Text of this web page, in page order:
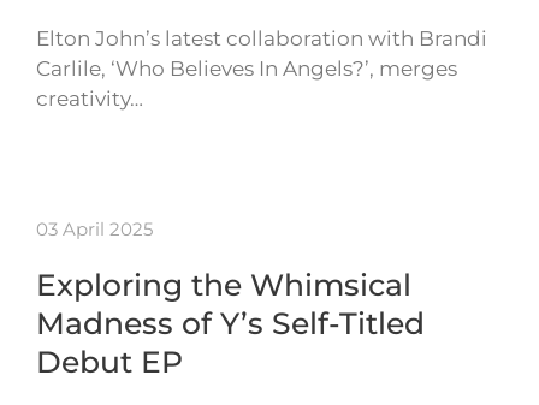
Elton John’s latest collaboration with Brandi
Carlile, ‘Who Believes In Angels?’, merges
creativity…
03 April 2025
Exploring the Whimsical
Madness of Y’s Self-Titled
Debut EP